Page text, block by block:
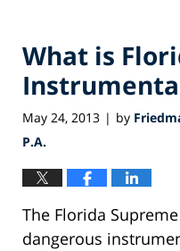
What is
May 24, 2013 | by
P.A.
The Florida
dangerous